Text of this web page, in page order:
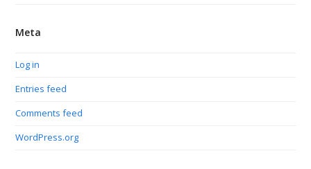
Meta
Log in
Entries feed
Comments feed
WordPress.org